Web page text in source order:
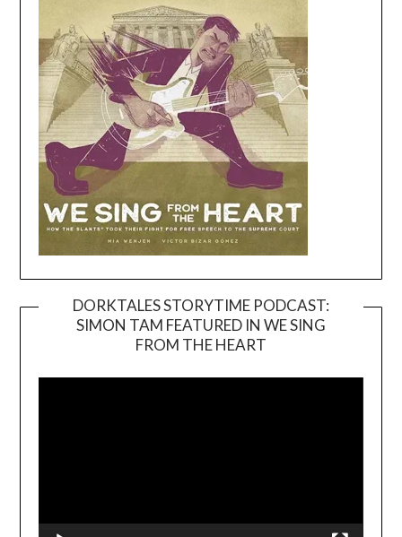
DORKTALES STORYTIME PODCAST:
SIMON TAM FEATURED IN WE SING
FROM THE HEART